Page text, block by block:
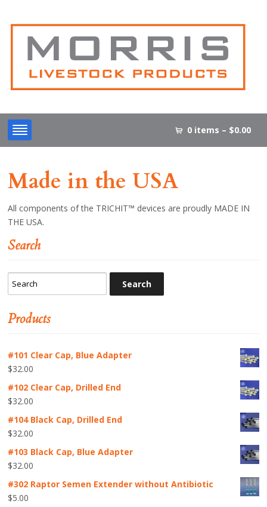
0 items – $0.00
Made in the USA
All components of the TRICHIT™ devices are proudly MADE IN
THE USA.
Search
Products
#101 Clear Cap, Blue Adapter
$32.00
#102 Clear Cap, Drilled End
$32.00
#104 Black Cap, Drilled End
$32.00
#103 Black Cap, Blue Adapter
$32.00
#302 Raptor Semen Extender without Antibiotic
$5.00